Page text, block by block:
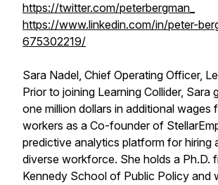
https://twitter.com/peterbergman_
https://www.linkedin.com/in/peter-
675302219/
Sara Nadel, Chief Operating Officer,
Prior to joining Learning Collider, Sara
one million dollars in additional wages
workers as a Co-founder of
predictive analytics platform for hiring
diverse workforce. She holds a Ph.D.
Kennedy School of Public Policy and